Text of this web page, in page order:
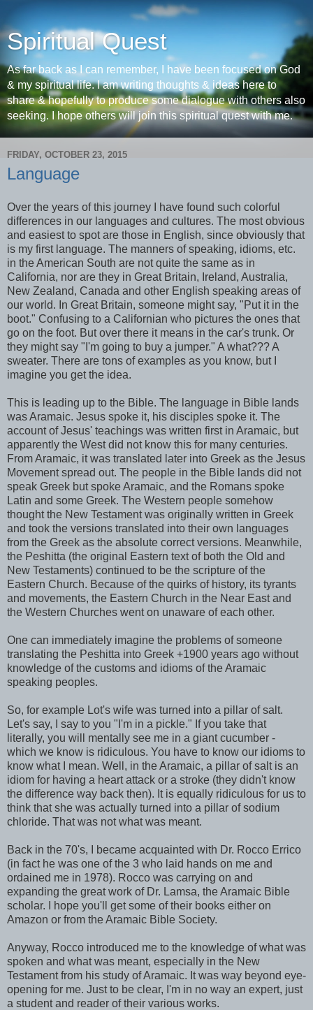
Spiritual Quest
As far back as I can remember, I have been focused on God
& my spiritual life. I am writing thoughts & ideas here to
share & hopefully to produce some dialogue with others also
seeking. I hope others will join this spiritual quest with me.
FRIDAY, OCTOBER 23, 2015
Language
Over the years of this journey I have found such colorful
differences in our languages and cultures. The most obvious
and easiest to spot are those in English, since obviously that
is my first language. The manners of speaking, idioms, etc.
in the American South are not quite the same as in
California, nor are they in Great Britain, Ireland, Australia,
New Zealand, Canada and other English speaking areas of
our world. In Great Britain, someone might say, "Put it in the
boot." Confusing to a Californian who pictures the ones that
go on the foot. But over there it means in the car's trunk. Or
they might say "I'm going to buy a jumper." A what??? A
sweater. There are tons of examples as you know, but I
imagine you get the idea.
This is leading up to the Bible. The language in Bible lands
was Aramaic. Jesus spoke it, his disciples spoke it. The
account of Jesus' teachings was written first in Aramaic, but
apparently the West did not know this for many centuries.
From Aramaic, it was translated later into Greek as the Jesus
Movement spread out. The people in the Bible lands did not
speak Greek but spoke Aramaic, and the Romans spoke
Latin and some Greek. The Western people somehow
thought the New Testament was originally written in Greek
and took the versions translated into their own languages
from the Greek as the absolute correct versions. Meanwhile,
the Peshitta (the original Eastern text of both the Old and
New Testaments) continued to be the scripture of the
Eastern Church. Because of the quirks of history, its tyrants
and movements, the Eastern Church in the Near East and
the Western Churches went on unaware of each other.
One can immediately imagine the problems of someone
translating the Peshitta into Greek +1900 years ago without
knowledge of the customs and idioms of the Aramaic
speaking peoples.
So, for example Lot's wife was turned into a pillar of salt.
Let's say, I say to you "I'm in a pickle." If you take that
literally, you will mentally see me in a giant cucumber -
which we know is ridiculous. You have to know our idioms to
know what I mean. Well, in the Aramaic, a pillar of salt is an
idiom for having a heart attack or a stroke (they didn't know
the difference way back then). It is equally ridiculous for us to
think that she was actually turned into a pillar of sodium
chloride. That was not what was meant.
Back in the 70's, I became acquainted with Dr. Rocco Errico
(in fact he was one of the 3 who laid hands on me and
ordained me in 1978). Rocco was carrying on and
expanding the great work of Dr. Lamsa, the Aramaic Bible
scholar. I hope you'll get some of their books either on
Amazon or from the Aramaic Bible Society.
Anyway, Rocco introduced me to the knowledge of what was
spoken and what was meant, especially in the New
Testament from his study of Aramaic. It was way beyond eye-
opening for me. Just to be clear, I'm in no way an expert, just
a student and reader of their various works.